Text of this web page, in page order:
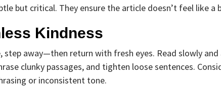
but critical. They ensure the article doesn’t feel like a
Kindness
step away—then return with fresh eyes. Read slowly
clunky passages, and tighten loose sentences.
or inconsistent tone.